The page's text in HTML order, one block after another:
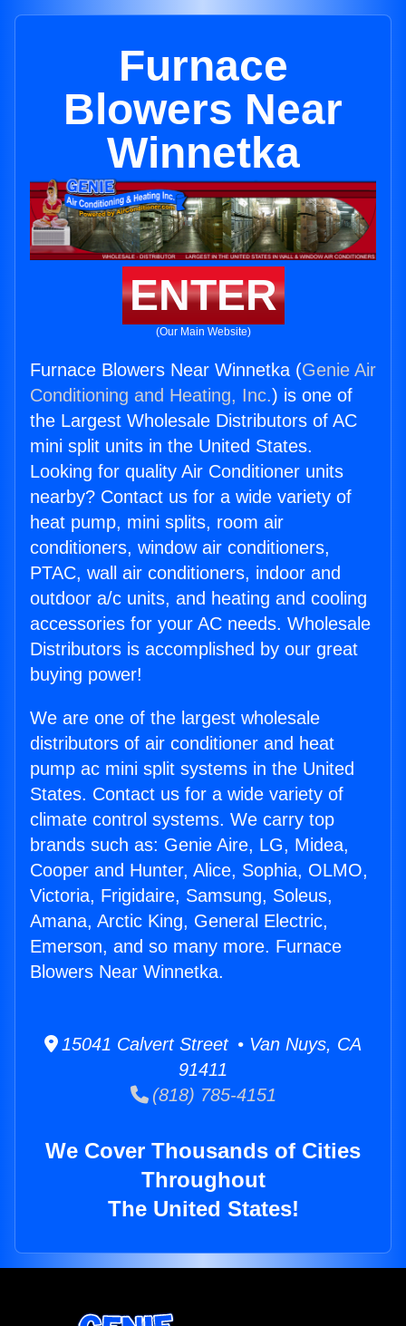
Furnace
Blowers Near
Winnetka
ENTER
(Our Main Website)
Furnace Blowers Near Winnetka (Genie Air
Conditioning and Heating, Inc.) is one of
the Largest Wholesale Distributors of AC
mini split units in the United States.
Looking for quality Air Conditioner units
nearby? Contact us for a wide variety of
heat pump, mini splits, room air
conditioners, window air conditioners,
PTAC, wall air conditioners, indoor and
outdoor a/c units, and heating and cooling
accessories for your AC needs. Wholesale
Distributors is accomplished by our great
buying power!
We are one of the largest wholesale
distributors of air conditioner and heat
pump ac mini split systems in the United
States. Contact us for a wide variety of
climate control systems. We carry top
brands such as: Genie Aire, LG, Midea,
Cooper and Hunter, Alice, Sophia, OLMO,
Victoria, Frigidaire, Samsung, Soleus,
Amana, Arctic King, General Electric,
Emerson, and so many more. Furnace
Blowers Near Winnetka.
15041 Calvert Street • Van Nuys, CA
91411
(818) 785-4151
We Cover Thousands of Cities
Throughout
The United States!